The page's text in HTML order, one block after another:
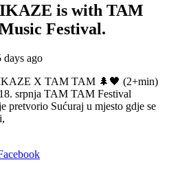
is with TAM
Festival.
days ago
X TAM TAM 🌲🖤 (2+min)
srpnja TAM TAM Festival
pretvorio Sućuraj u mjesto gdje se